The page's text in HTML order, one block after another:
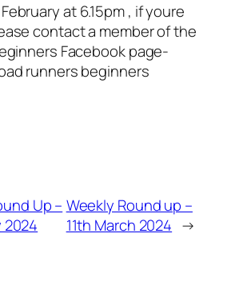
February at 6.15pm , if youre
contact a member of the
Facebook page-
runners beginners
Up –
2024
Weekly Round up –
11th March 2024 →